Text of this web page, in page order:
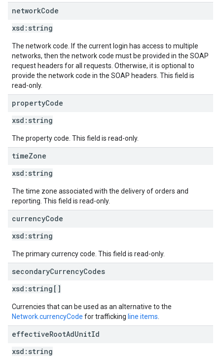
networkCode
xsd: string
The network code. If the current login has access to multiple
networks, then the network code must be provided in the SOAP
request headers for all requests. Otherwise, it is optional to
provide the network code in the SOAP headers. This field is
read-only.
propertyCode
xsd: string
The property code. This field is read-only.
timeZone
xsd: string
The time zone associated with the delivery of orders and
reporting. This field is read-only.
currencyCode
xsd: string
The primary currency code. This field is read-only.
secondaryCurrencyCodes
xsd: string[]
Currencies that can be used as an alternative to the
Network.currencyCode for trafficking line items
effectiveRootAdUnitId
xsd: string